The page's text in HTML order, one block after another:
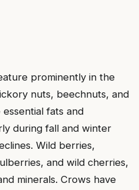
prominently in the
nuts, beechnuts, and
fats and
during fall and winter
Wild berries,
and wild cherries,
minerals. Crows have